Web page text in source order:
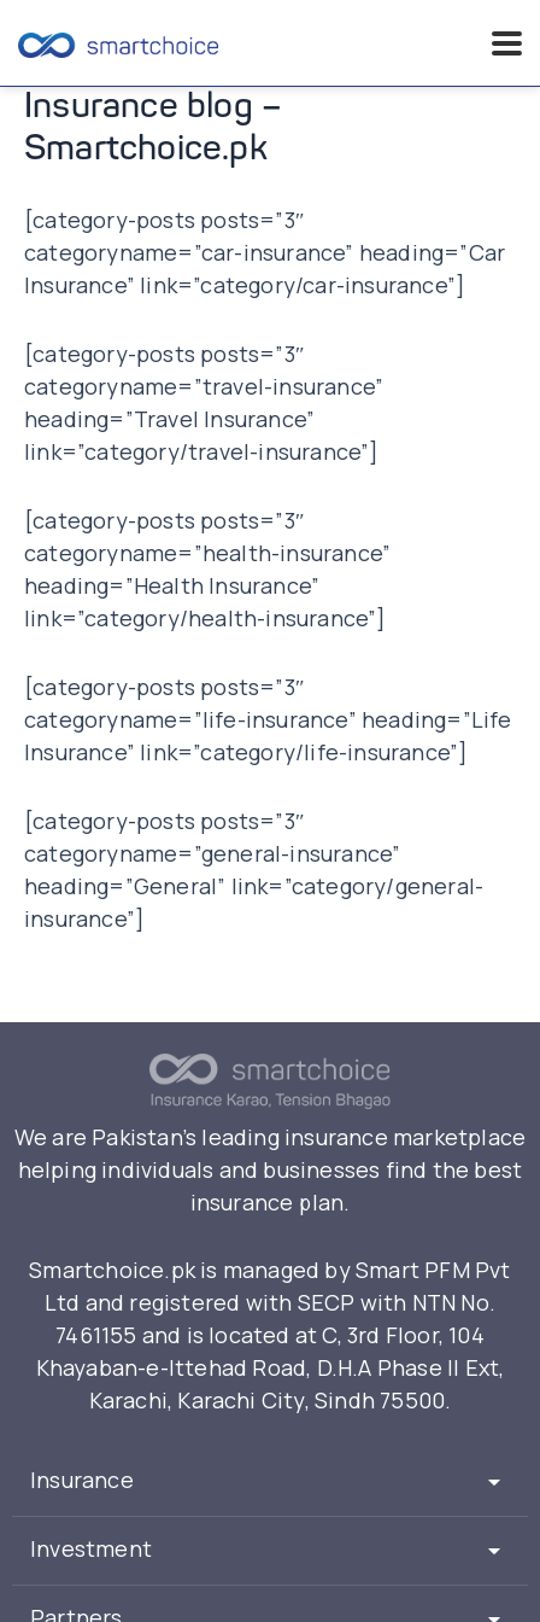
SkipInsurance blog –
Smartchoice.pk
[category-posts posts=”3″
categoryname=”car-insurance” heading=”Car
Insurance” link=”category/car-insurance”]
[category-posts posts=”3″
categoryname=”travel-insurance”
heading=”Travel Insurance”
link=”category/travel-insurance”]
[category-posts posts=”3″
categoryname=”health-insurance”
heading=”Health Insurance”
link=”category/health-insurance”]
[category-posts posts=”3″
categoryname=”life-insurance” heading=”Life
Insurance” link=”category/life-insurance”]
[category-posts posts=”3″
categoryname=”general-insurance”
heading=”General” link=”category/general-
insurance”]
We are Pakistan’s leading insurance marketplace
helping individuals and businesses find the best
insurance plan.
Smartchoice.pk is managed by Smart PFM Pvt
Ltd and registered with SECP with NTN No.
7461155 and is located at C, 3rd Floor, 104
Khayaban-e-Ittehad Road, D.H.A Phase II Ext,
Karachi, Karachi City, Sindh 75500.
Insurance
Investment